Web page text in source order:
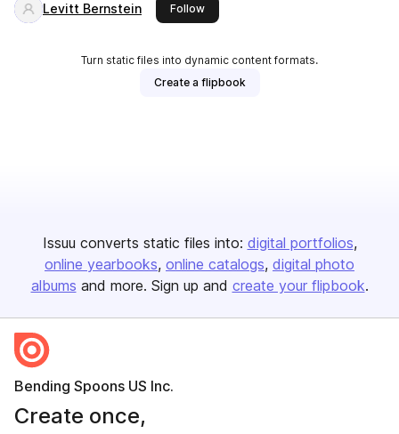
Levitt Bernstein Followthis publisher
Turn static files into dynamic content formats.
Create a flipbook
Issuu converts static files into: digital portfolios
online yearbooks online catalogs digital photo
albums and more. Sign up and create your flipbook.
Bending Spoons US Inc.
Create once,